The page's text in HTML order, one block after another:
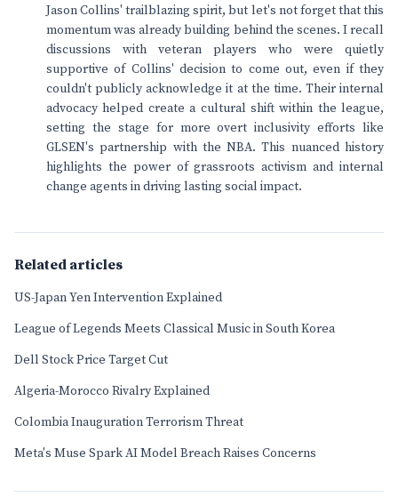
Jason Collins' trailblazing spirit, but let's not forget that this
momentum was already building behind the scenes. I recall
discussions with veteran players who were quietly
supportive of Collins' decision to come out, even if they
couldn't publicly acknowledge it at the time. Their internal
advocacy helped create a cultural shift within the league,
setting the stage for more overt inclusivity efforts like
GLSEN's partnership with the NBA. This nuanced history
highlights the power of grassroots activism and internal
change agents in driving lasting social impact.
Related articles
US-Japan Yen Intervention Explained
League of Legends Meets Classical Music in South Korea
Dell Stock Price Target Cut
Algeria-Morocco Rivalry Explained
Colombia Inauguration Terrorism Threat
Meta's Muse Spark AI Model Breach Raises Concerns